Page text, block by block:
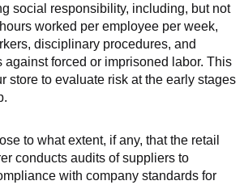
social responsibility, including, but not
worked per employee per week,
disciplinary procedures, and
against forced or imprisoned labor. This
store to evaluate risk at the early stages
to what extent, if any, that the retail
conducts audits of suppliers to
with company standards for